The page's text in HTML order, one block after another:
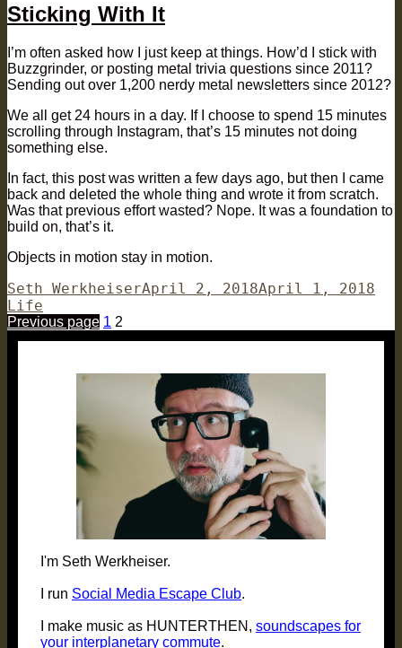
Sticking With It
I’m often asked how I just keep at things. How’d I stick with
Buzzgrinder, or posting metal trivia questions since 2011?
Sending out over 1,200 nerdy metal newsletters since 2012?
We all get 24 hours in a day. If I choose to spend 15 minutes
scrolling through Instagram, that’s 15 minutes not doing
something else.
In fact, this post was written a few days ago, but then I came
back and deleted the whole thing and wrote it from scratch.
Was that previous effort wasted? Nope. It was a foundation to
build on, that’s it.
Objects in motion stay in motion.
Author
Seth WerkheiserPosted
April 2, 2018April 1, 2018
Life
Posts
Previous page Page
1 Page
2
I'm Seth Werkheiser.
I run Social Media Escape Club.
I make music as HUNTERTHEN, soundscapes for
your interplanetary commute.